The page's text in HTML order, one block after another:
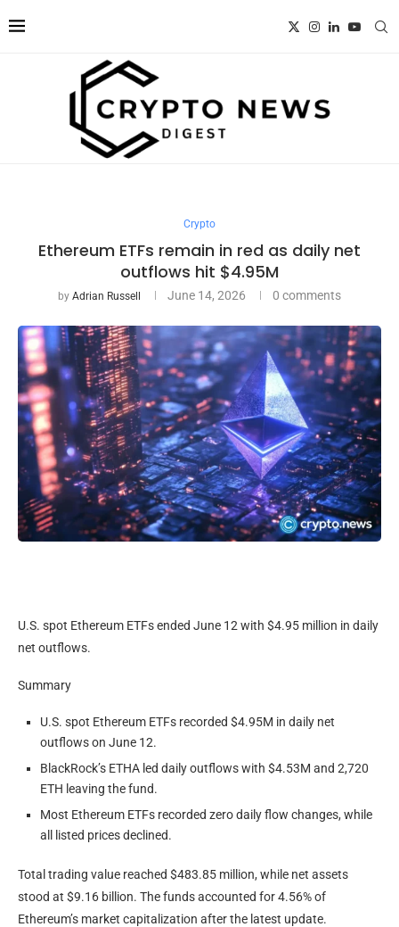
Crypto
Ethereum ETFs remain in red as daily net
outflows hit $4.95M
by Adrian Russell June 14, 2026 0 comments
U.S. spot Ethereum ETFs ended June 12 with $4.95 million in daily
net outflows.
Summary
U.S. spot Ethereum ETFs recorded $4.95M in daily net
outflows on June 12.
BlackRock’s ETHA led daily outflows with $4.53M and 2,720
ETH leaving the fund.
Most Ethereum ETFs recorded zero daily flow changes, while
all listed prices declined.
Total trading value reached $483.85 million, while net assets
stood at $9.16 billion. The funds accounted for 4.56% of
Ethereum’s market capitalization after the latest update.